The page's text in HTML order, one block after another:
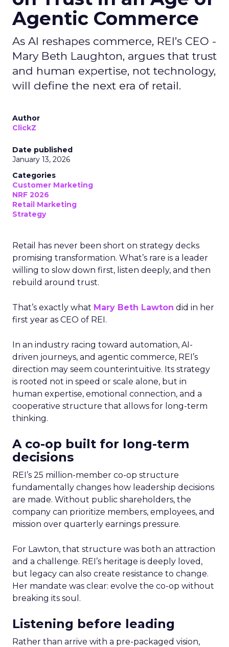
Agentic Commerce
As AI reshapes commerce, REI’s CEO -
Mary Beth Laughton, argues that trust
and human expertise, not technology,
will define the next era of retail.
Author
ClickZ
Date published
January 13, 2026
Categories
Customer Marketing
NRF 2026
Retail Marketing
Strategy
Retail has never been short on strategy decks
promising transformation. What’s rare is a leader
willing to slow down first, listen deeply, and then
rebuild around trust.
That’s exactly what Mary Beth Lawton did in her
first year as CEO of REI.
In an industry racing toward automation, AI-
driven journeys, and agentic commerce, REI’s
direction may seem counterintuitive. Its strategy
is rooted not in speed or scale alone, but in
human expertise, emotional connection, and a
cooperative structure that allows for long-term
thinking.
A co-op built for long-term
decisions
REI’s 25 million-member co-op structure
fundamentally changes how leadership decisions
are made. Without public shareholders, the
company can prioritize members, employees, and
mission over quarterly earnings pressure.
For Lawton, that structure was both an attraction
and a challenge. REI’s heritage is deeply loved,
but legacy can also create resistance to change.
Her mandate was clear: evolve the co-op without
breaking its soul.
Listening before leading
Rather than arrive with a pre-packaged vision,